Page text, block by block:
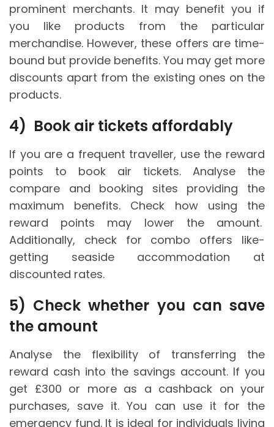
prominent merchants. It may benefit you if
you like products from the particular
merchandise. However, these offers are time-
bound but provide benefits. You may get more
discounts apart from the existing ones on the
products.
4) Book air tickets affordably
If you are a frequent traveller, use the reward
points to book air tickets. Analyse the
compare and booking sites providing the
maximum benefits. Check how using the
reward points may lower the amount.
Additionally, check for combo offers like-
getting seaside accommodation at
discounted rates.
5) Check whether you can save
the amount
Analyse the flexibility of transferring the
reward cash into the savings account. If you
get £300 or more as a cashback on your
purchases, save it. You can use it for the
emergency fund. It is ideal for individuals living